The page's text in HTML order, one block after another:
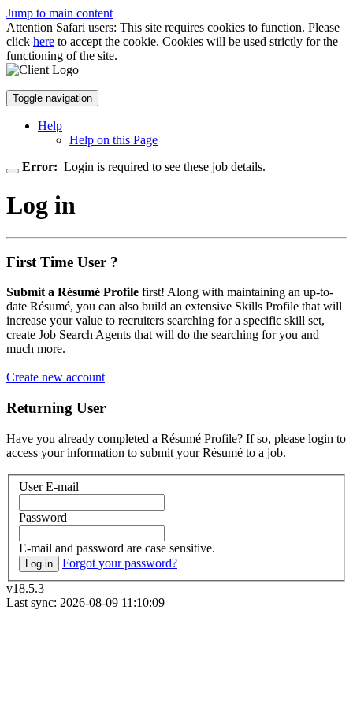
Jump to main content
Attention Safari users: This site requires cookies to function. Please
click here to accept the cookie. Cookies will be used strictly for the
functioning of the site.
Toggle navigation
Help
Help on this Page
Error: Login is required to see these job details.
Log in
First Time User ?
Submit a Résumé Profile first! Along with maintaining an up-to-
date Résumé, you can also build an extensive Skills Profile that will
increase your value to recruiters searching for a specific skill set,
create Job Search Agents that will do the searching for you and
much more.
Create new account
Returning User
Have you already completed a Résumé Profile? If so, please login to
access your information to submit your Résumé to a job.
User E-mail
Password
E-mail and password are case sensitive.
Log in
Forgot your password?
v18.5.3
Last sync: 2026-08-09 11:10:09